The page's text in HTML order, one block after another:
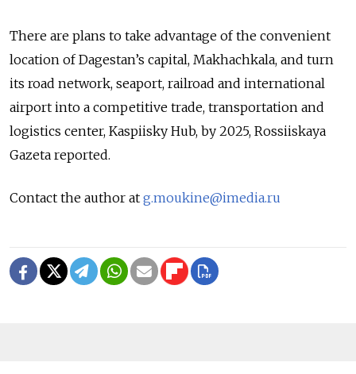
There are plans to take advantage of the convenient
location of Dagestan’s capital, Makhachkala, and turn
its road network, seaport, railroad and international
airport into a competitive trade, transportation and
logistics center, Kaspiisky Hub, by 2025, Rossiiskaya
Gazeta reported.
Contact the author at g.moukine@imedia.ru